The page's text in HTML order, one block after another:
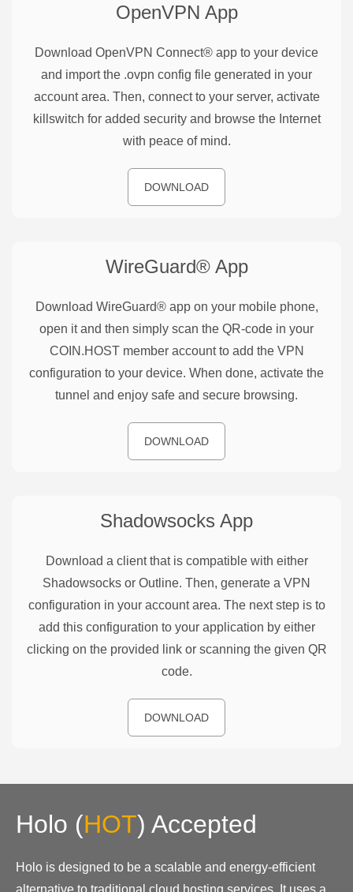
OpenVPN App
Download OpenVPN Connect® app to your device
and import the .ovpn config file generated in your
account area. Then, connect to your server, activate
killswitch for added security and browse the Internet
with peace of mind.
DOWNLOAD
WireGuard®App
Download WireGuard® app on your mobile phone,
open it and then simply scan the QR-code in your
COIN.HOST member account to add the VPN
configuration to your device. When done, activate the
tunnel and enjoy safe and secure browsing.
DOWNLOAD
Shadowsocks App
Download a client that is compatible with either
Shadowsocks or Outline. Then, generate a VPN
configuration in your account area. The next step is to
add this configuration to your application by either
clicking on the provided link or scanning the given QR
code.
DOWNLOAD
Holo (HOT) Accepted
Holo is designed to be a scalable and energy-efficient
alternative to traditional cloud hosting services. It uses a